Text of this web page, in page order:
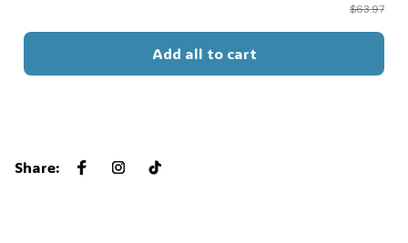
$63.97
Add all to cart
Share: